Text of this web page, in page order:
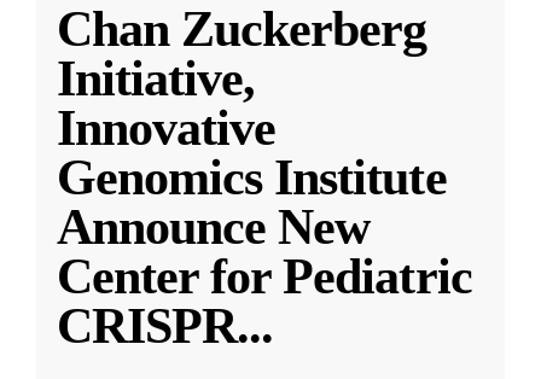
Chan Zuckerberg
Initiative,
Innovative
Genomics Institute
Announce New
Center for Pediatric
CRISPR...